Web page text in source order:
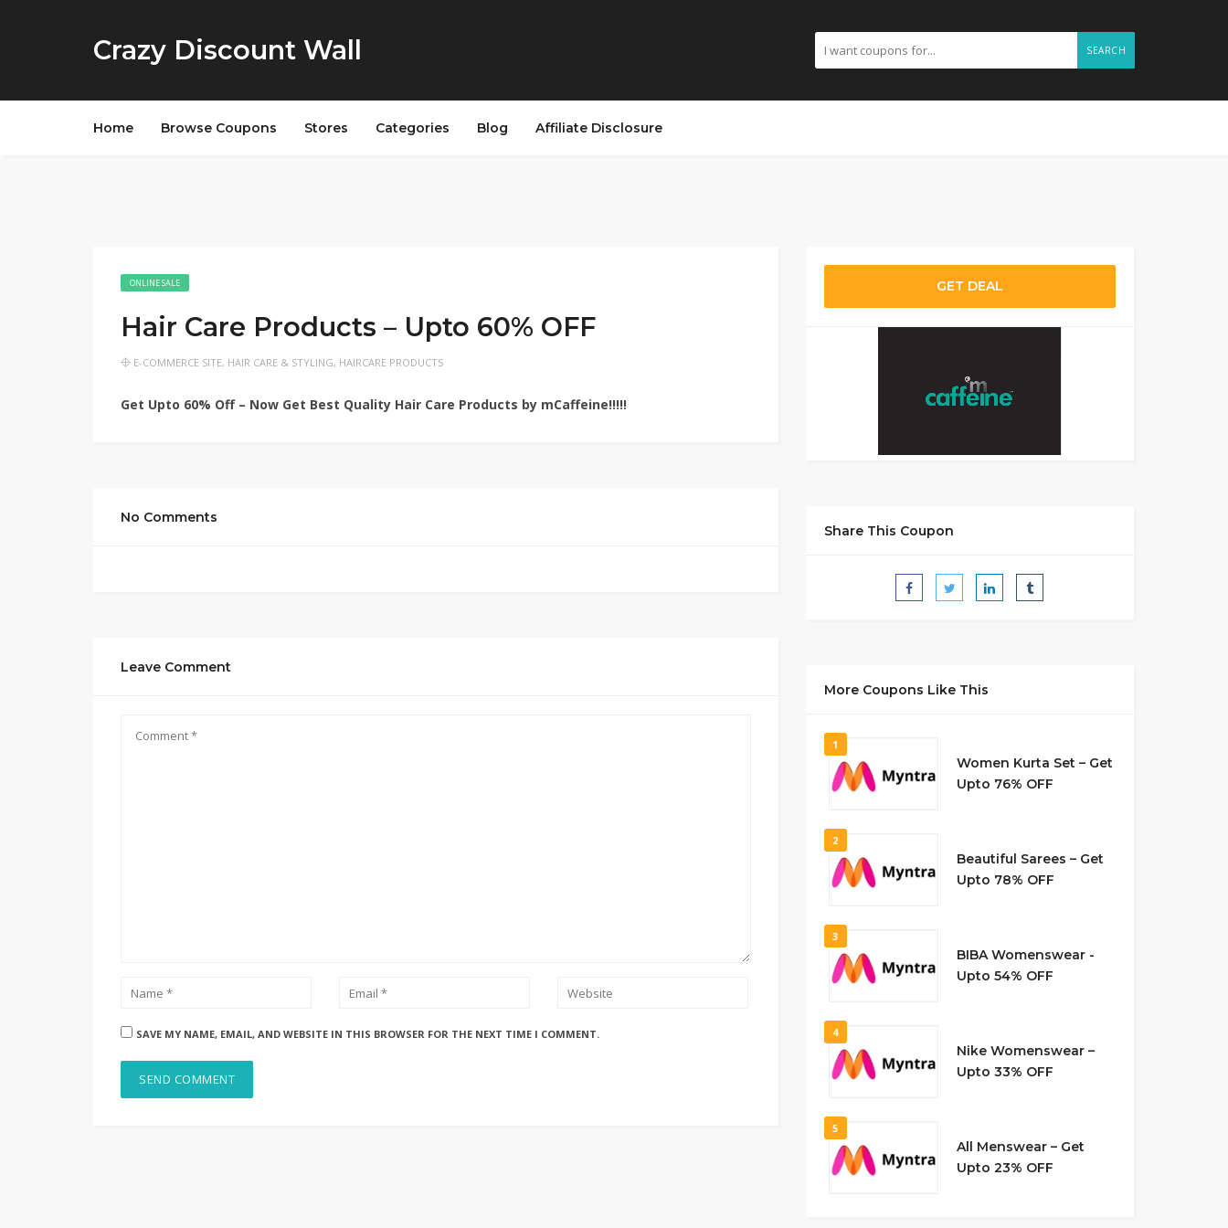
Crazy Discount Wall SEARCH
Home Browse Coupons Stores Categories Blog Affiliate Disclosure
ONLINE SALE
Hair Care Products – Upto 60% OFF
E-COMMERCE SITE, HAIR CARE & STYLING, HAIRCARE PRODUCTS
Get Upto 60% Off – Now Get Best Quality Hair Care Products by mCaffeine!!!!!
No Comments
Leave Comment
SAVE MY NAME, EMAIL, AND WEBSITE IN THIS BROWSER FOR THE NEXT TIME I COMMENT.
GET DEAL
Share This Coupon
More Coupons Like This
1
Women Kurta Set – Get
Upto 76% OFF
2
Beautiful Sarees – Get
Upto 78% OFF
3
BIBA Womenswear -
Upto 54% OFF
4
Nike Womenswear –
Upto 33% OFF
5
All Menswear – Get
Upto 23% OFF